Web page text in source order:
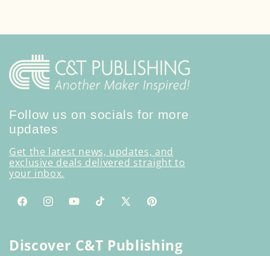
Follow us on socials for more
updates
Get the latest news, updates, and
exclusive deals delivered straight to
your inbox.
FacebookInstagramYouTubeTikTok
X
Pinterest
Discover C&T Publishing